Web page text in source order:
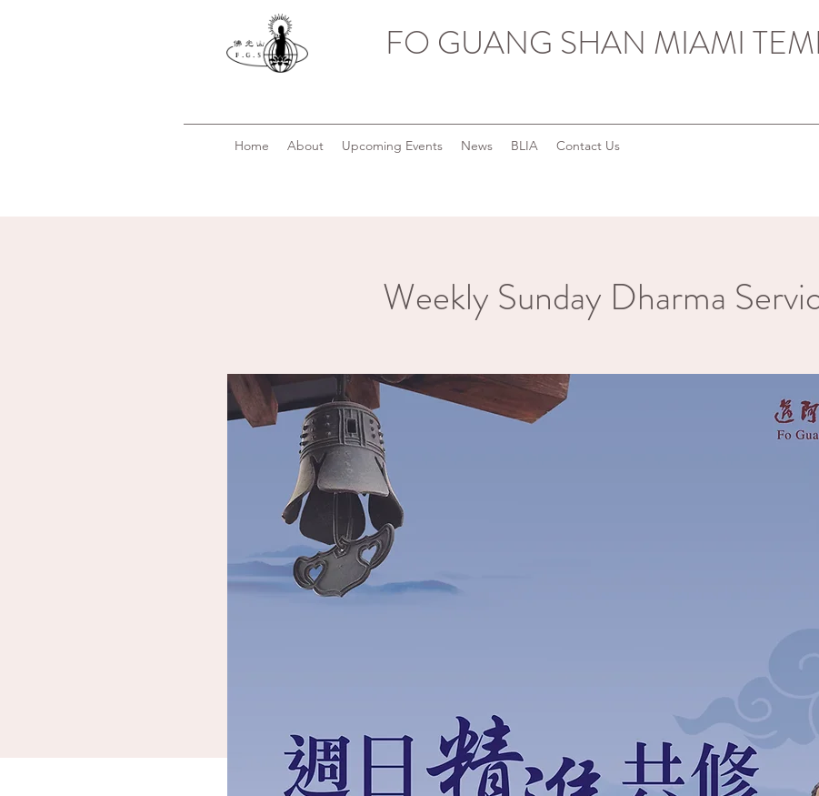
FO GUANG SHAN MIAMI
Home About Upcoming Events News BLIA Contact Us
Weekly Sunday Dharma